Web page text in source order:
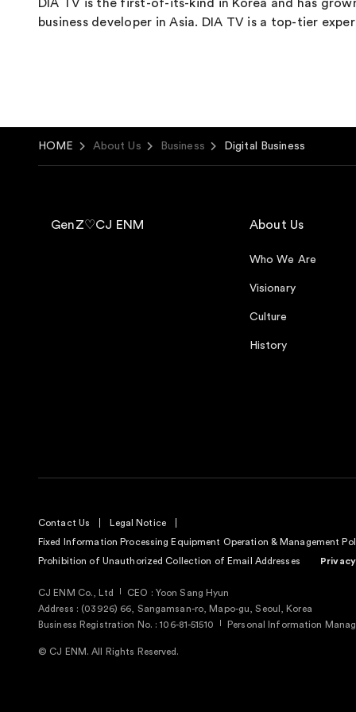
DIA TV is the first-of-its-kind in Korea and has
business developer in Asia. DIA TV is a top-tier
HOME About Us Business Digital Business
GenZ♡CJ ENM About Us
Who We Are
Visionary
Culture
History
Contact Us
Legal Notice
Fixed Information Processing Equipment Operation & Management
Prohibition of Unauthorized Collection of Email Addresses
CJ ENM Co., Ltd
CEO : Yoon Sang Hyun
Address : (03926) 66, Sangamsan-ro, Mapo-gu, Seoul, Korea
Business Registration No. : 106-81-51510
Personal Information
© CJ ENM. All Rights Reserved.